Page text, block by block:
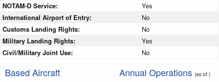
NOTAM-D Service:
Yes
International Airport of Entry:
No
Customs Landing Rights:
No
Military Landing Rights:
Yes
Civil/Military Joint Use:
No
Based Aircraft Annual Operations (as of )